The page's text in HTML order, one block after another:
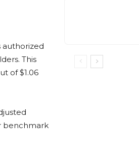
authorized
This
of $1.06
benchmark